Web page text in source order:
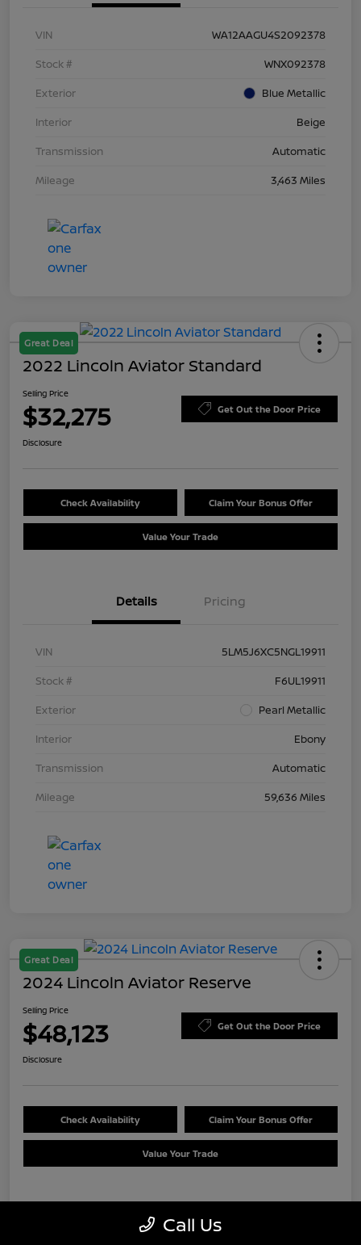
VIN
WA12AAGU4S2092378
Stock #
WNX092378
Exterior
Blue Metallic
Interior
Beige
Transmission
Automatic
Mileage
3,463 Miles
Great Deal
2022 Lincoln Aviator Standard
Selling Price
$32,275 Get Out the Door Price
Disclosure
Check Availability Claim Your Bonus Offer
Value Your Trade
Details Pricing
VIN
5LM5J6XC5NGL19911
Stock #
F6UL19911
Exterior
Pearl Metallic
Interior
Ebony
Transmission
Automatic
Mileage
59,636 Miles
Great Deal
2024 Lincoln Aviator Reserve
Selling Price
$48,123 Get Out the Door Price
Disclosure
Check Availability Claim Your Bonus Offer
Value Your Trade
Details Pricing
Call Us